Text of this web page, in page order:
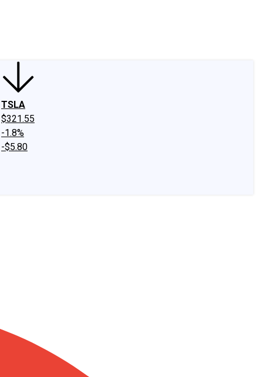
TSLA
$321.55
-1.8%
-$5.80